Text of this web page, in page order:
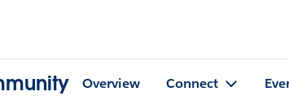
Overview Connect